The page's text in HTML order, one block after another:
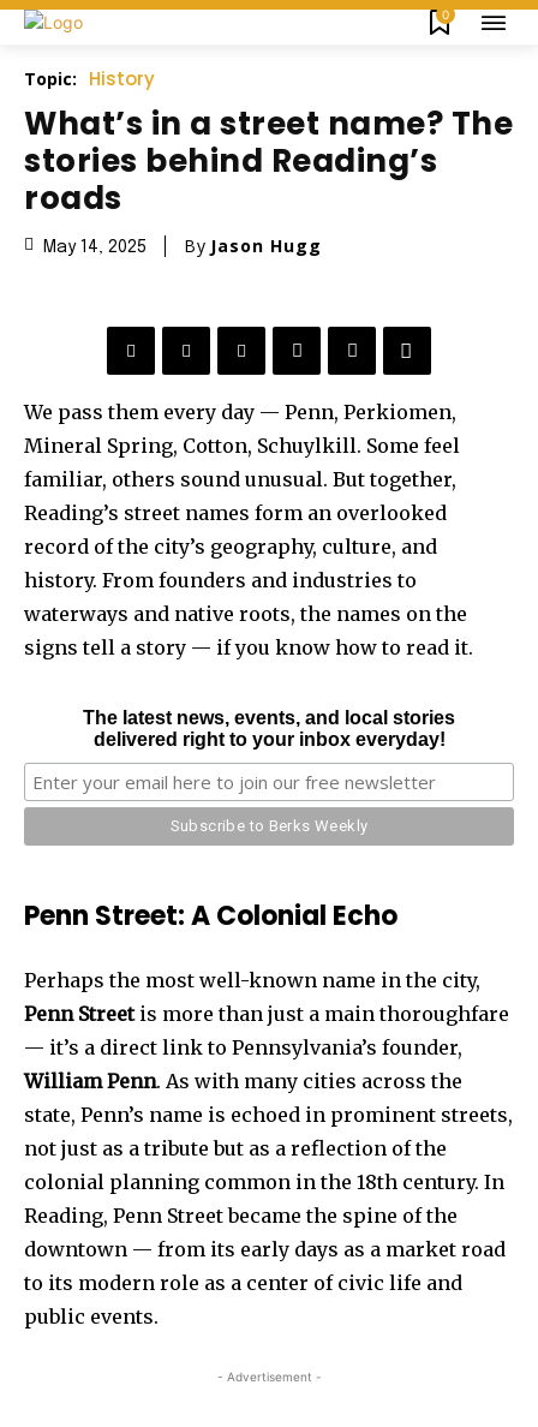
0
Topic: History
What’s in a street name? The
stories behind Reading’s
roads
May 14, 2025 By Jason Hugg
We pass them every day — Penn, Perkiomen,
Mineral Spring, Cotton, Schuylkill. Some feel
familiar, others sound unusual. But together,
Reading’s street names form an overlooked
record of the city’s geography, culture, and
history. From founders and industries to
waterways and native roots, the names on the
signs tell a story — if you know how to read it.
The latest news, events, and local stories
delivered right to your inbox everyday!
Penn Street: A Colonial Echo
Perhaps the most well-known name in the city,
Penn Streetis more than just a main thoroughfare
— it’s a direct link to Pennsylvania’s founder,
William Penn. As with many cities across the
state, Penn’s name is echoed in prominent streets,
not just as a tribute but as a reflection of the
colonial planning common in the 18th century. In
Reading, Penn Street became the spine of the
downtown — from its early days as a market road
to its modern role as a center of civic life and
public events.
- Advertisement -